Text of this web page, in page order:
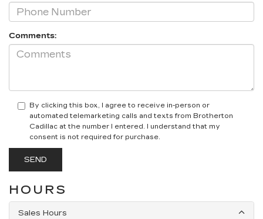
Comments:
By clicking this box, I agree to receive in-person or
automated telemarketing calls and texts from Brotherton
Cadillac at the number I entered. I understand that my
consent is not required for purchase.
HOURS
Sales Hours